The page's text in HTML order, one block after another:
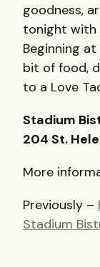
goodness,
tonight with
Beginning
bit of food,
to a Love
Stadium
204 St.
More
Previously –
Stadium